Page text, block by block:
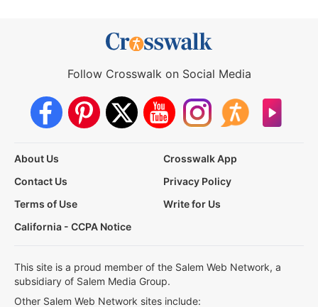
Follow Crosswalk on Social Media
About Us
Crosswalk App
Contact Us
Privacy Policy
Terms of Use
Write for Us
California - CCPA Notice
This site is a proud member of the Salem Web Network, a
subsidiary of Salem Media Group.
Other Salem Web Network sites include: